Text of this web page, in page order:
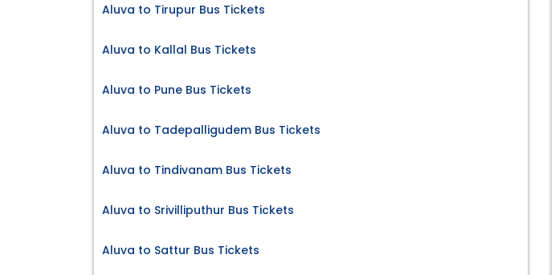
Aluva to Tirupur Bus Tickets
Aluva to Kallal Bus Tickets
Aluva to Pune Bus Tickets
Aluva to Tadepalligudem Bus Tickets
Aluva to Tindivanam Bus Tickets
Aluva to Srivilliputhur Bus Tickets
Aluva to Sattur Bus Tickets